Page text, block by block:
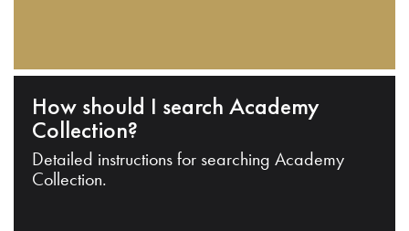
How should I search Academy
Collection?
Detailed instructions for searching Academy
Collection.